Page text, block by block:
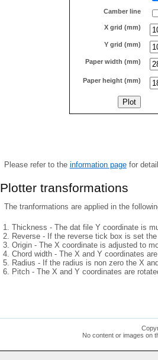
Camber line
X grid (mm)
Y grid (mm)
Paper width (mm)
Paper height (mm)
Please refer to the information pagefor
Plotter transformations
The tranformations are applied in the
Thickness - The dat file Y coordinate is
Reverse - If the reverse tick box is set
Origin - The X coordinate is adjusted to
Chord width - The X and Y coordinates
Radius - If the radius is non zero the X
Pitch - The X and Y coordinates are
No content or images on